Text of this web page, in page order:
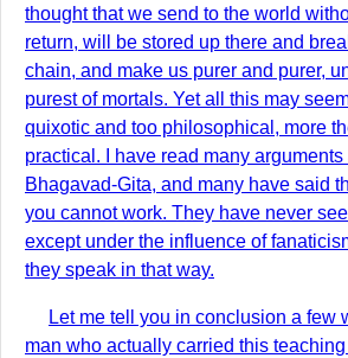
thought that we send to the world
return, will be stored up there and
chain, and make us purer and purer,
purest of mortals. Yet all this may
quixotic and too philosophical, more
practical. I have read many
Bhagavad-Gita, and many have said
you cannot work. They have never
except under the influence of
they speak in that way.
Let me tell you in conclusion a few
man who actually carried this